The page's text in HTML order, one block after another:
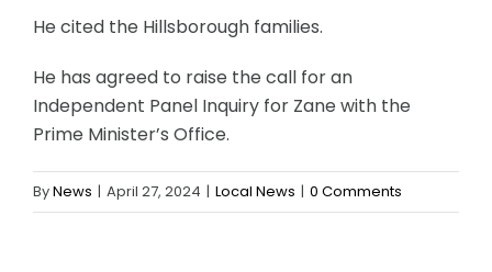
He cited the Hillsborough families.
He has agreed to raise the call for an
Independent Panel Inquiry for Zane with the
Prime Minister’s Office.
ByNews | April 27, 2024 | Local News | 0 Comments